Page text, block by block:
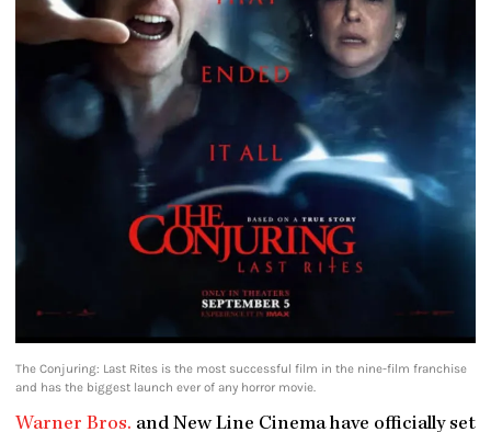
The Conjuring: Last Rites is the most successful film in the nine-film franchise
and has the biggest launch ever of any horror movie.
Warner Bros. and New Line Cinema have officially set